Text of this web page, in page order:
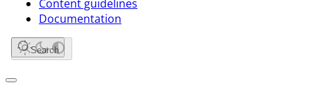
Content guidelines
Documentation
Search